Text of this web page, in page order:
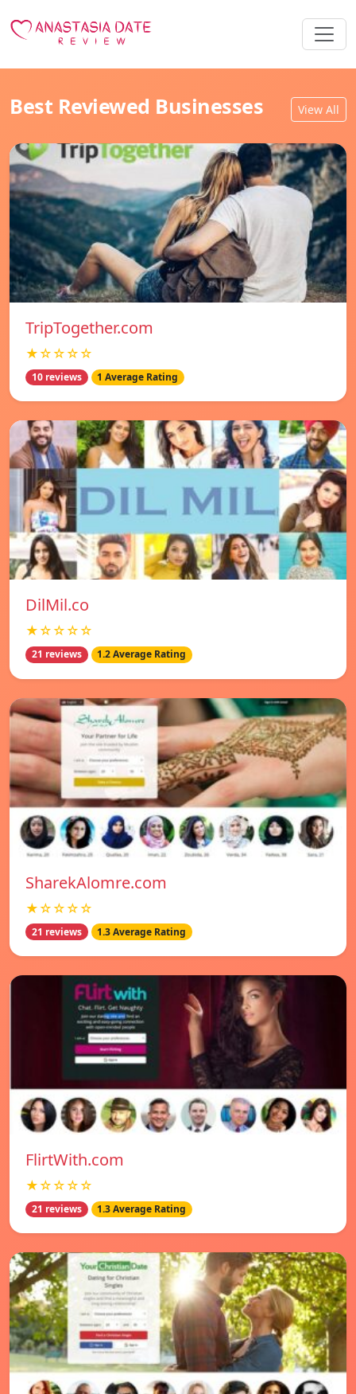
Best Reviewed Businesses View All
TripTogether.com
★☆☆☆☆
10 reviews 1 Average Rating
DilMil.co
★☆☆☆☆
21 reviews 1.2 Average Rating
SharekAlomre.com
★☆☆☆☆
21 reviews 1.3 Average Rating
FlirtWith.com
★☆☆☆☆
21 reviews 1.3 Average Rating